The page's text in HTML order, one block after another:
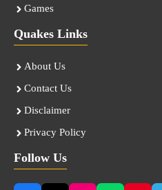
Games
Quakes Links
About Us
Contact Us
Disclaimer
Privacy Policy
Follow Us